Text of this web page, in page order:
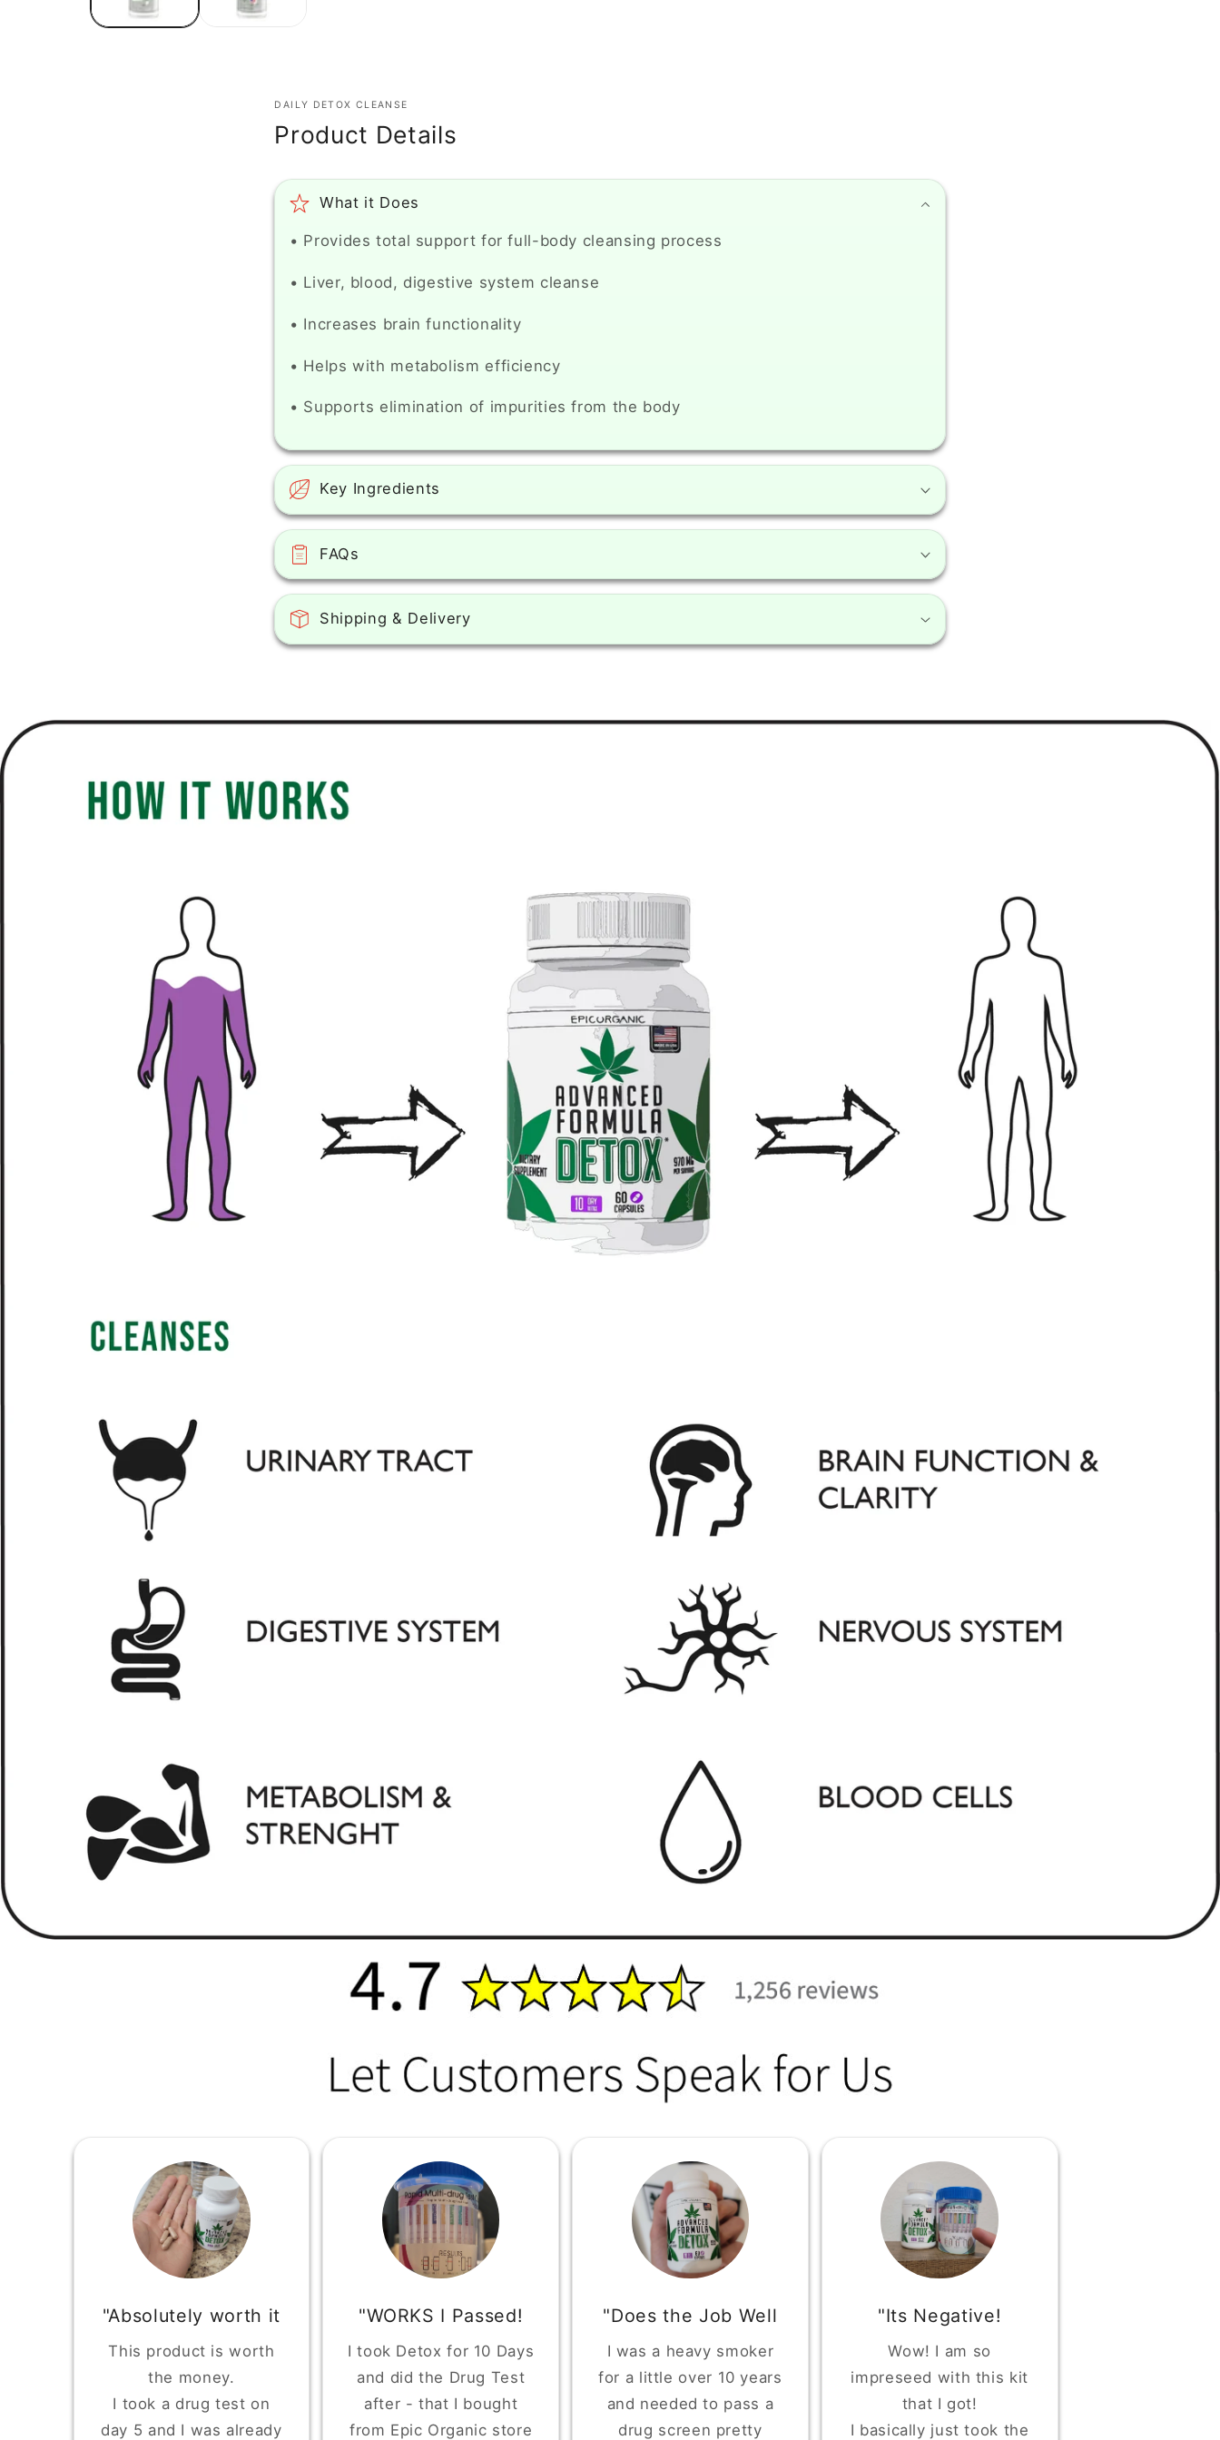
DAILY DETOX CLEANSE
Product Details
What it Does
• Provides total support for full-body cleansing process
• Liver, blood, digestive system cleanse
• Increases brain functionality
• Helps with metabolism efficiency
• Supports elimination of impurities from the body
Key Ingredients
FAQs
Shipping & Delivery
"Absolutely worth it
This product is worth
the money.
I took a drug test on
day 5 and I was already
"WORKS I Passed!
I took Detox for 10 Days
and did the Drug Test
after - that I bought
from Epic Organic store
"Does the Job Well
I was a heavy smoker
for a little over 10 years
and needed to pass a
drug screen pretty
"Its Negative!
Wow! I am so
impreseed with this kit
that I got!
I basically just took the